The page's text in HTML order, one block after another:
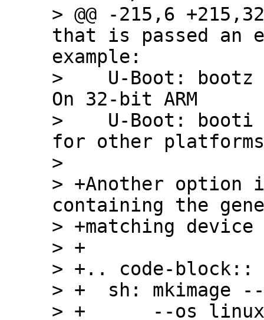
> @@ -215,6
that is passed an
example:
>    U-Boot: bootz
On 32-bit ARM
>    U-Boot: booti
for other platforms
>
> +Another option
containing the
> +matching
> +
> +.. code-block::
> +  sh: mkimage
> +      --os